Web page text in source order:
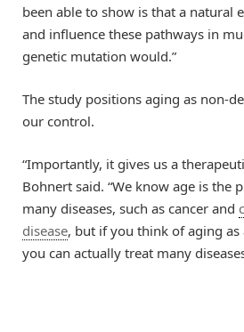
been able to show is that a natural
and influence these pathways in
genetic mutation would.”
The study positions aging as non-
our control.
“Importantly, it gives us a
Bohnert said. “We know age is the
many diseases, such as cancer and
disease, but if you think of aging as
you can actually treat many